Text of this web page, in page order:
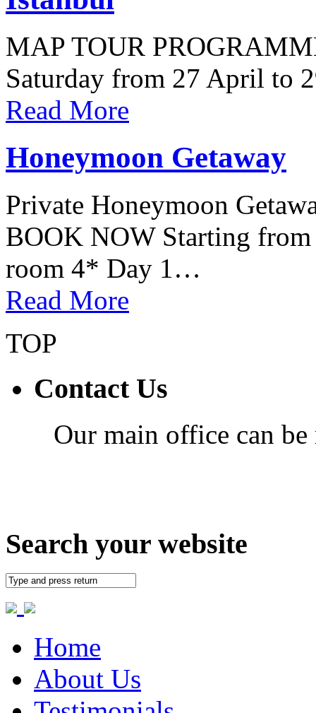
MAP TOUR
Saturday from 27 April to
Read More
Honeymoon Getaway
Private Honeymoon
BOOK NOW Starting
room 4* Day 1…
Read More
TOP
Contact Us
Our main office can
Search your website
Home
About Us